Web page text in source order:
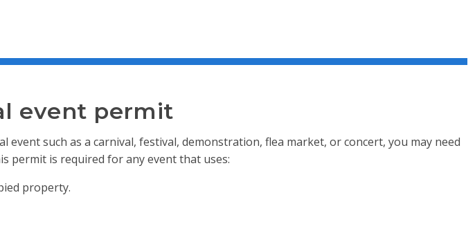
event permit
event such as a carnival, festival, demonstration, flea market, or concert, you may need
permit is required for any event that uses:
property.